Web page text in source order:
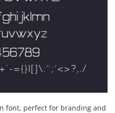
font, perfect for branding and